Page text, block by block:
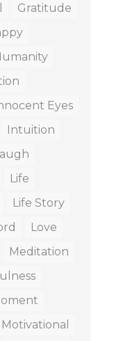
Gratitude
Eyes
Intuition
Life
Life Story
Love
Meditation
Motivational